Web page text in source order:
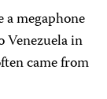
megaphone
Venezuela in
came from